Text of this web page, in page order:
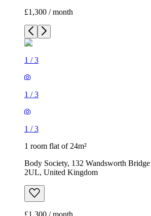
£1,300 / month
1 /3
1 /3
1 /3
1 room flat of 24m²
Body Society, 132 Wandsworth
2UL, United Kingdom